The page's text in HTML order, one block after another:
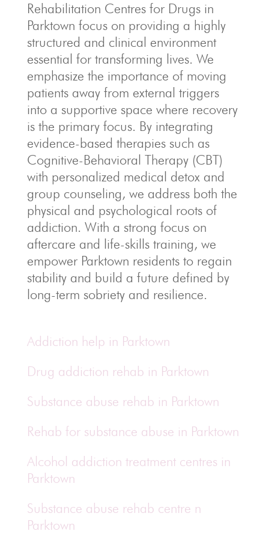
Rehabilitation Centres for Drugs in
Parktown focus on providing a highly
structured and clinical environment
essential for transforming lives. We
emphasize the importance of moving
patients away from external triggers
into a supportive space where recovery
is the primary focus. By integrating
evidence-based therapies such as
Cognitive-Behavioral Therapy (CBT)
with personalized medical detox and
group counseling, we address both the
physical and psychological roots of
addiction. With a strong focus on
aftercare and life-skills training, we
empower Parktown residents to regain
stability and build a future defined by
long-term sobriety and resilience.
Addiction help in Parktown
Drug addiction rehab in Parktown
Substance abuse rehab in Parktown
Rehab for substance abuse in Parktown
Alcohol addiction treatment centres in
Parktown
Substance abuse rehab centre n
Parktown